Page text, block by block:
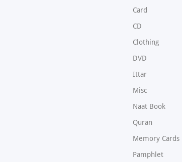
Card
CD
Clothing
DVD
Ittar
Misc
Naat Book
Quran
Memory Cards
Pamphlet